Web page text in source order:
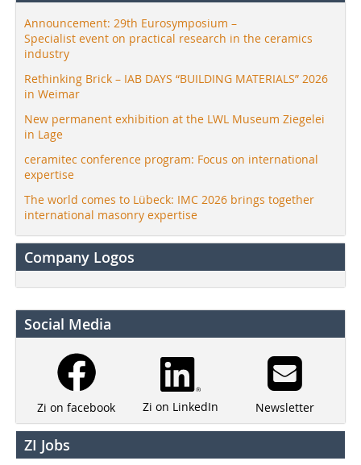
Announcement: 29th Eurosymposium –
Specialist event on practical research in the ceramics
industry
Rethinking Brick – IAB DAYS “BUILDING MATERIALS” 2026
in Weimar
New permanent exhibition at the LWL Museum Ziegelei
in Lage
ceramitec conference program: Focus on international
expertise
The world comes to Lübeck: IMC 2026 brings together
international masonry expertise
Company Logos
Social Media
Zi on facebook Zi on LinkedIn Newsletter
ZI Jobs